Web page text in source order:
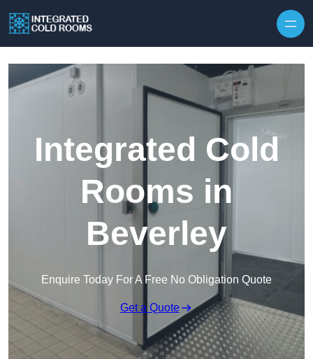
Integrated Cold
Rooms in
Beverley
Enquire Today For A Free No Obligation Quote
Get a Quote